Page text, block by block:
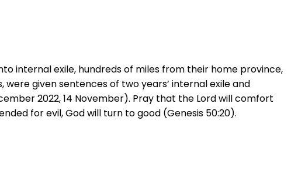
internal exile, hundreds of miles from their home province,
given sentences of two years’ internal exile and
2022, 14 November). Pray that the Lord will comfort
for evil, God will turn to good (Genesis 50:20).